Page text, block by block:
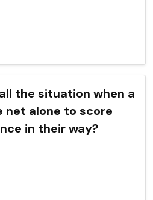
the situation when a
net alone to score
in their way?